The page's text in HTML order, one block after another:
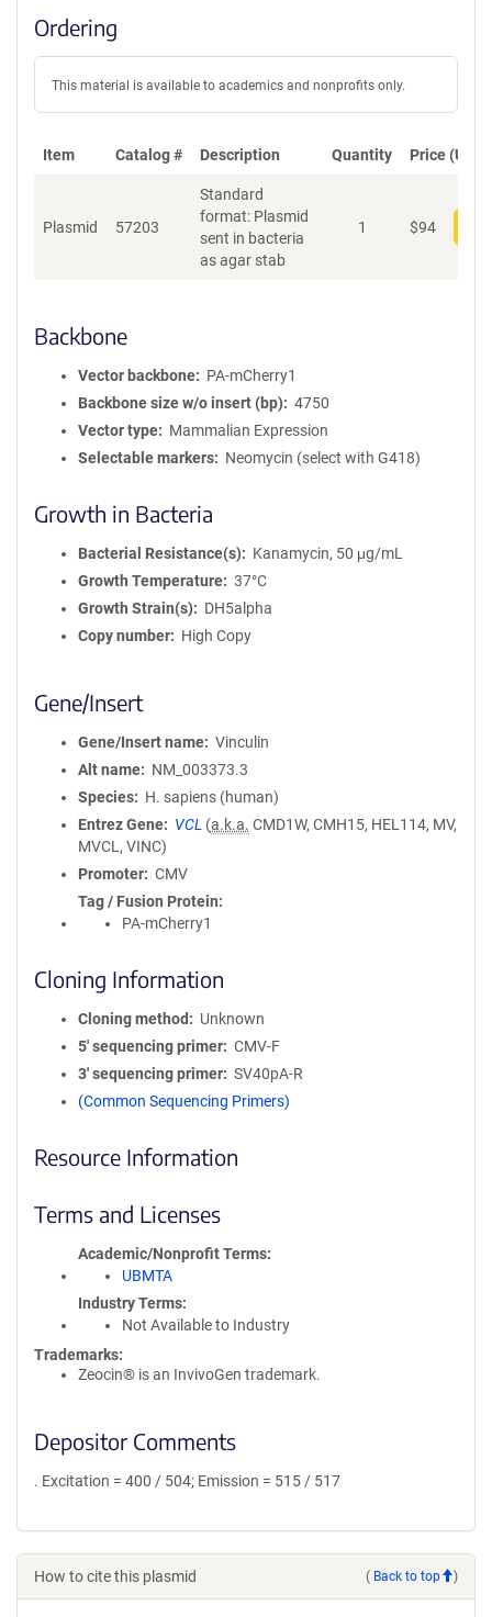
Ordering
This material is available to academics and nonprofits only.
Item Catalog # Description Quantity Price (USD)
Plasmid 57203
Standard
format: Plasmid
sent in bacteria
as agar stab
1 $94
Backbone
Vector backbone
PA-mCherry1
Backbone size w/o insert (bp)
4750
Vector type
Mammalian Expression
Selectable markers
Neomycin (select with G418)
Growth in Bacteria
Bacterial Resistance(s)
Kanamycin, 50 μg/mL
Growth Temperature
37°C
Growth Strain(s)
DH5alpha
Copy number
High Copy
Gene/Insert
Gene/Insert name
Vinculin
Alt name
NM_003373.3
Species
H. sapiens (human)
Entrez Gene
VCL (a.k.a. CMD1W, CMH15, HEL114, MV,
MVCL, VINC)
Promoter
CMV
Tag / Fusion Protein
PA-mCherry1
Cloning Information
Cloning method
Unknown
5′ sequencing primer
CMV-F
3′ sequencing primer
SV40pA-R
(Common Sequencing Primers)
Resource Information
Terms and Licenses
Academic/Nonprofit Terms
UBMTA
Industry Terms
Not Available to Industry
Trademarks:
Zeocin® is an InvivoGen trademark.
Depositor Comments
. Excitation = 400 / 504; Emission = 515 / 517
How to cite this plasmid ( Back to top )